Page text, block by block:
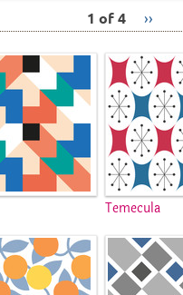
1 of 4 ››
Temecula